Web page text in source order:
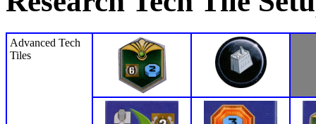
Advanced Tech
Tiles